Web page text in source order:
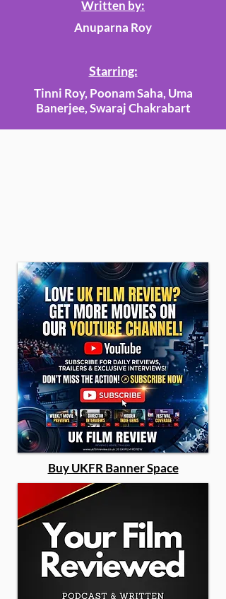
Written by:
Anuparna Roy
Starring:
Tinni Roy, Poonam Saha, Uma
Banerjee, Swaraj Chakrabart
Buy UKFR Banner Space